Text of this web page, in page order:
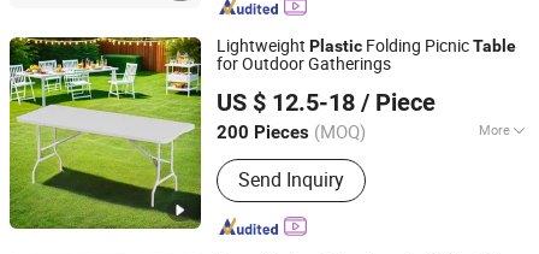
Pet Bottle
Lightweight Plastic Folding PicnicTable
for Outdoor Gatherings
US $ 12.5-18 / Piece
200 Pieces (MOQ) More
Usage :Beach, Park, Restaurant, Cafe
Send Inquiry
Ningbo Jollitter Leisure Products Co., Ltd.
Zhejiang, China Since 2025